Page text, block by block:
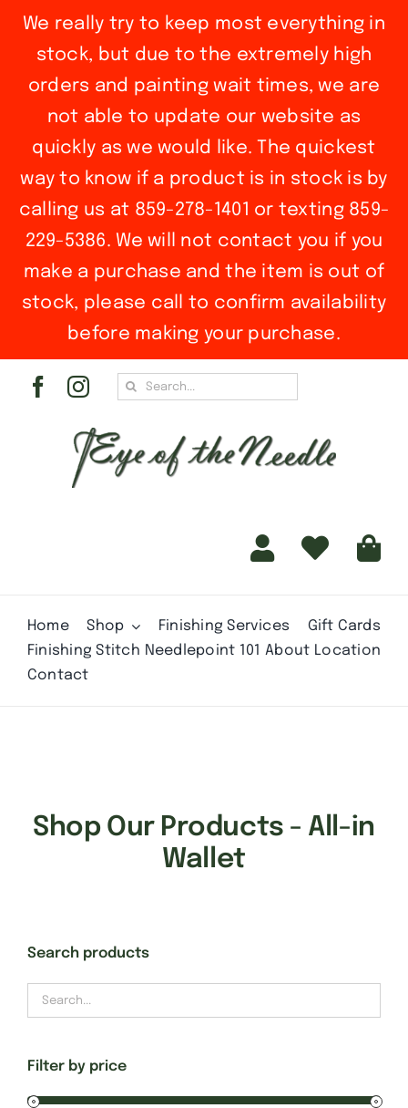
We really try to keep most everything in
stock, but due to the extremely high
orders and painting wait times, we are
not able to update our website as
quickly as we would like. The quickest
way to know if a product is in stock is by
calling us at 859-278-1401 or texting 859-
229-5386. We will not contact you if you
make a purchase and the item is out of
stock, please call to confirm availability
before making your purchase.
Search
Home Shop Finishing Services
Gift Cards
Finishing Stitch Needlepoint 101 About Location
Contact
Shop Our Products - All-in
Wallet
Search products
Filter by price